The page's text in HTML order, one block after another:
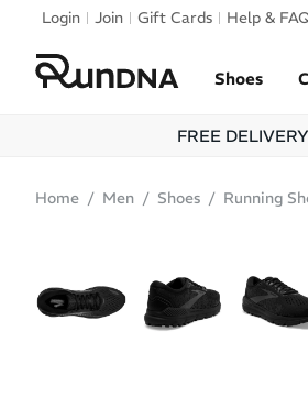
Skip to navigation
Login Join Gift Cards Help &
Shoes
FREE
Home Men Shoes Running